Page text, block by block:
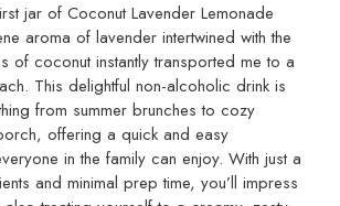
jar of Coconut Lavender Lemonade
aroma of lavender intertwined with the
of coconut instantly transported me to a
This delightful non-alcoholic drink is
from summer brunches to cozy
offering a quick and easy
in the family can enjoy. With just a
and minimal prep time, you’ll impress